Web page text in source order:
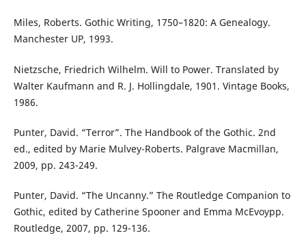
Miles, Roberts. Gothic Writing, 1750–1820: A Genealogy.
Manchester UP, 1993.
Nietzsche, Friedrich Wilhelm. Will to Power. Translated by
Walter Kaufmann and R. J. Hollingdale, 1901. Vintage Books,
1986.
Punter, David. “Terror”. The Handbook of the Gothic. 2nd
ed., edited by Marie Mulvey-Roberts. Palgrave Macmillan,
2009, pp. 243-249.
Punter, David. “The Uncanny.” The Routledge Companion to
Gothic, edited by Catherine Spooner and Emma McEvoypp.
Routledge, 2007, pp. 129-136.